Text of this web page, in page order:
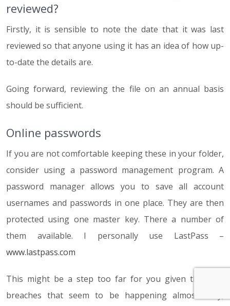
reviewed?
Firstly, it is sensible to note the date that it was last
reviewed so that anyone using it has an idea of how up-
to-date the details are.
Going forward, reviewing the file on an annual basis
should be sufficient.
Online passwords
If you are not comfortable keeping these in your folder,
consider using a password management program. A
password manager allows you to save all account
usernames and passwords in one place. They are then
protected using one master key. There a number of
them available. I personally use LastPass –
www.lastpass.com
This might be a step too far for you given the data
breaches that seem to be happening almost daily,